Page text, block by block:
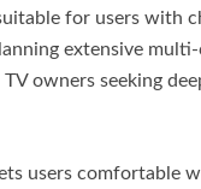
for users with
extensive multi-
TV owners seeking
users comfortable